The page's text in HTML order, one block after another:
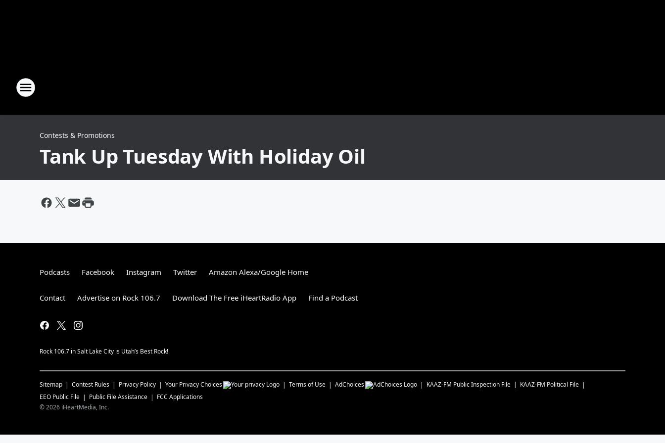
Contests & Promotions
Tank Up Tuesday With Holiday Oil
Podcasts Facebook Instagram Twitter Amazon Alexa/Google Home
Contact Advertise on Rock 106.7 Download The Free iHeartRadio App Find a Podcast
Rock 106.7 in Salt Lake City is Utah’s Best Rock!
Sitemap Contest Rules Privacy Policy Your Privacy Choices Terms of Use AdChoices KAAZ-FM Public Inspection File KAAZ-FM Political File
EEO Public File
Public File Assistance
FCC Applications
©2026 iHeartMedia, Inc.